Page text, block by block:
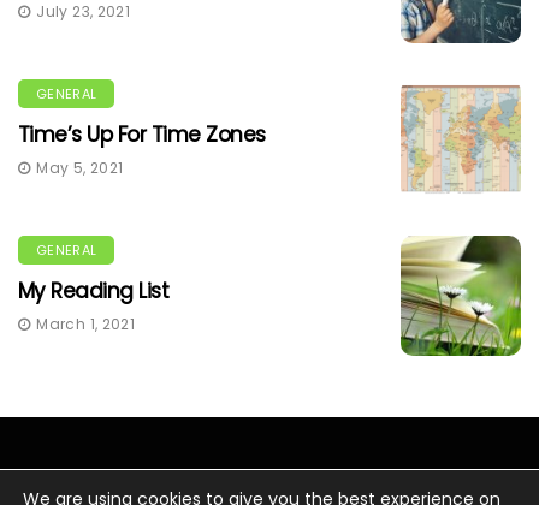
July 23, 2021
GENERAL
Time’s Up For Time Zones
May 5, 2021
GENERAL
My Reading List
March 1, 2021
We are using cookies to give you the best experience on